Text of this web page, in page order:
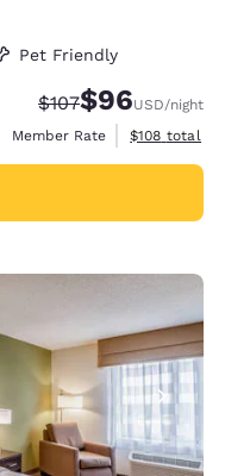
Pet Friendly
Strikethrough Rate:
$107Discounted
$96USD/night
Member Rate
View
$108 total